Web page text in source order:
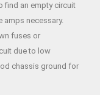
find an empty circuit
amps necessary.
fuses or
due to low
chassis ground for